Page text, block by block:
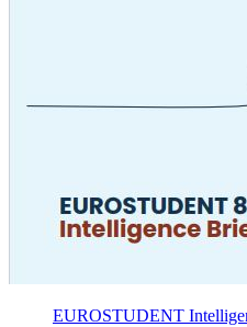
EUROSTUDENT